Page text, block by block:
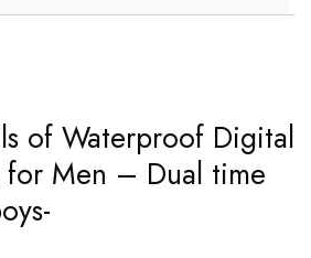
of Waterproof Digital
for Men – Dual time